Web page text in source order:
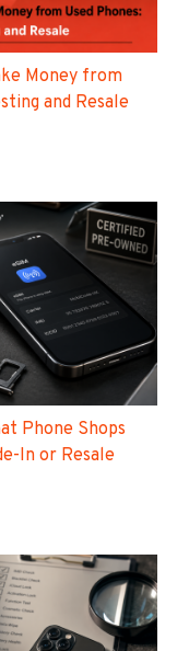
Money from
and Resale
Phone Shops
In or Resale